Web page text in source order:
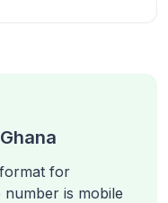
for
is mobile